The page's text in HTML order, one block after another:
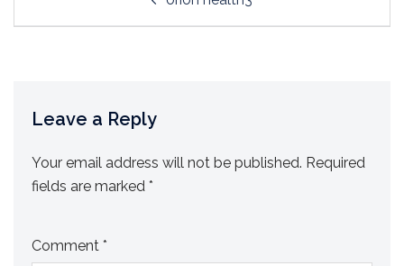
Leave a Reply
Your email address will not be published. Required
fields are marked *
Comment *